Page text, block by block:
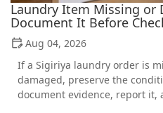
Laundry Item Missing or
Document It Before
Aug 04, 2026
If a Sigiriya laundry order is
damaged, preserve the
document evidence, report it,